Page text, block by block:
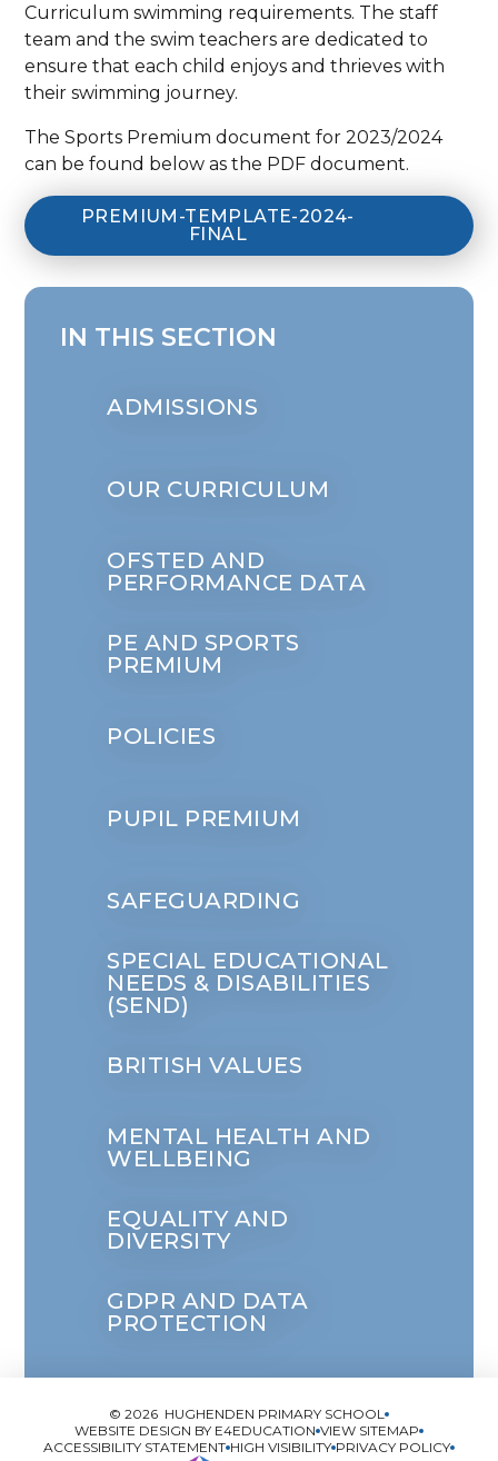
Curriculum swimming requirements. The staff
team and the swim teachers are dedicated to
ensure that each child enjoys and thrieves with
their swimming journey.
The Sports Premium document for 2023/2024
can be found below as the PDF document.
PREMIUM-TEMPLATE-2024-
FINAL
IN THIS SECTION
ADMISSIONS
OUR CURRICULUM
OFSTED AND
PERFORMANCE DATA
PE AND SPORTS
PREMIUM
POLICIES
PUPIL PREMIUM
SAFEGUARDING
SPECIAL EDUCATIONAL
NEEDS & DISABILITIES
(SEND)
BRITISH VALUES
MENTAL HEALTH AND
WELLBEING
EQUALITY AND
DIVERSITY
GDPR AND DATA
PROTECTION
© 2026 HUGHENDEN PRIMARY SCHOOL
WEBSITE DESIGN BY E4EDUCATION VIEW SITEMAP
ACCESSIBILITY STATEMENT HIGH VISIBILITY PRIVACY POLICY